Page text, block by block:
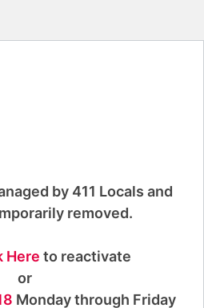
by 411 Locals and
removed.
Here to reactivate
or
Monday through Friday